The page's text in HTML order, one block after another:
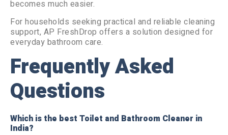
becomes much easier.
For households seeking practical and reliable cleaning
support, AP FreshDrop offers a solution designed for
everyday bathroom care.
Frequently Asked
Questions
Which is the best Toilet and Bathroom Cleaner in
India?